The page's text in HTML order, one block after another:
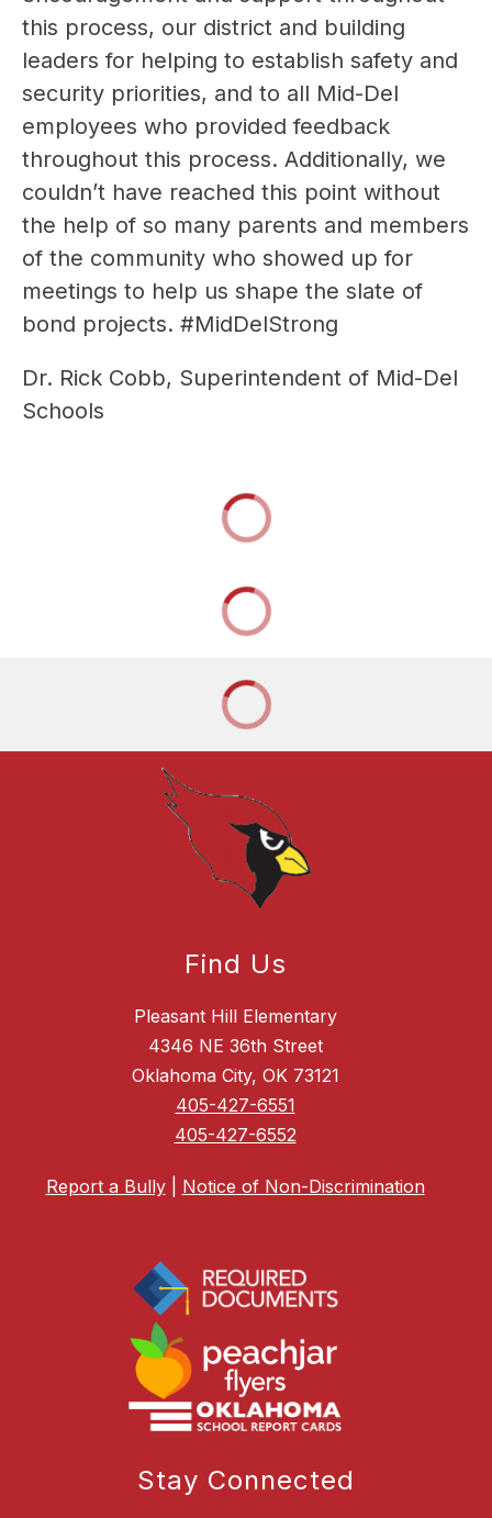
this process, our district and building
leaders for helping to establish safety and
security priorities, and to all Mid-Del
employees who provided feedback
throughout this process. Additionally, we
couldn’t have reached this point without
the help of so many parents and members
of the community who showed up for
meetings to help us shape the slate of
bond projects. #MidDelStrong
Dr. Rick Cobb, Superintendent of Mid-Del
Schools
Find Us
Pleasant Hill Elementary
4346 NE 36th Street
Oklahoma City, OK 73121
405-427-6551
405-427-6552
Report a Bully| Notice of Non-Discrimination
Stay Connected